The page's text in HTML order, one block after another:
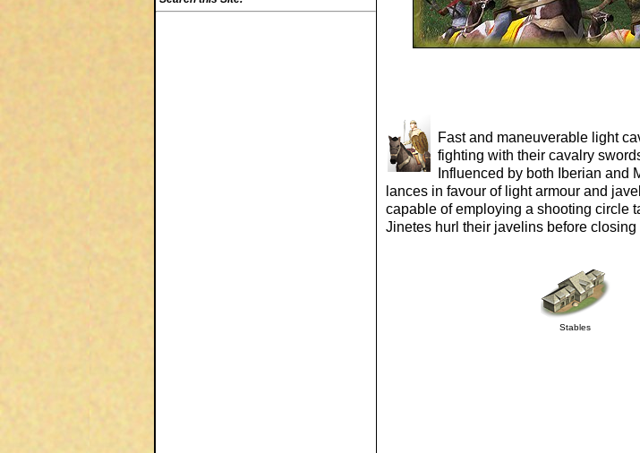
Fast and maneuverable light
fighting with their cavalry
Influenced by both Iberian and
lances in favour of light armour and
capable of employing a shooting circle
Jinetes hurl their javelins before
Stables